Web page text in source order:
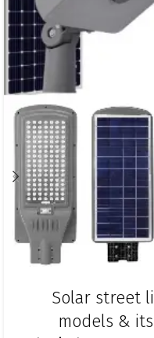
Solar street
models &